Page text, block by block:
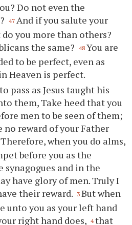
Do not even the
47 And if you salute your
you more than others?
the same?
48 You are
to be perfect, even as
Heaven is perfect.
pass as Jesus taught his
them, Take heed that you
men to be seen of them;
no reward of your Father
Therefore, when you do alms,
before you as the
and in the
have glory of men. Truly I
their reward. 3 But when
unto you as your left hand
right hand does, 4 that